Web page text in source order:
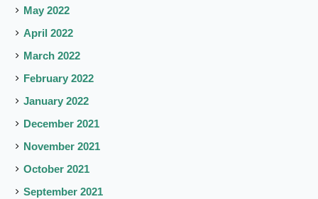
May 2022
April 2022
March 2022
February 2022
January 2022
December 2021
November 2021
October 2021
September 2021